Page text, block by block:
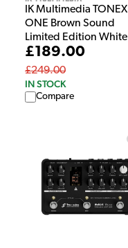
IK Multimedia TONEX
ONE Brown Sound
Limited Edition White
£189.00
£249.00
IN STOCK
Compare